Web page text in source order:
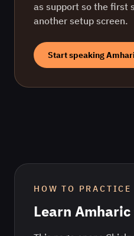
as support so the first
another setup screen.
Start speaking
HOW TO PRACTICE
Learn Amharic